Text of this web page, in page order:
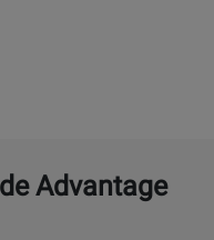
Advantage